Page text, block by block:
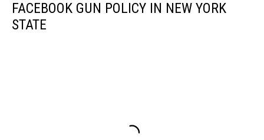
FACEBOOK GUN POLICY IN NEW YORK
STATE